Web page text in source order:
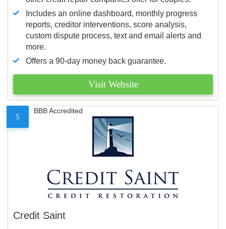
Includes an online dashboard, monthly progress
reports, creditor interventions, score analysis,
custom dispute process, text and email alerts and
more.
Offers a 90-day money back guarantee.
Visit Website
5
BBB Accredited
Credit Saint